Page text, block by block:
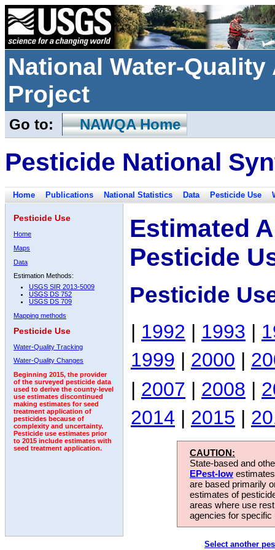
National Water-
Project
Go to: NAWQA Home
Pesticide National
Home Publications National Statistics Data Pesticide Use
Pesticide Use
Home
Maps
Data
Estimation Methods:
USGS SIR 2013-5009
USGS DS 752
USGS DS 709
Mapping methods
Pesticide Use
Water-Quality Tracking
Water-Quality Changes
Beginning 2015, the provider
of the surveyed pesticide data
used to derive the county-level
use estimates discontinued
making estimates for seed
treatment application of
pesticides because of
complexity and uncertainty.
Pesticide use estimates prior
to 2015 include estimates with
seed treatment application.
Estimated
Pesticide
Pesticide
| 1992 | 1993 |
1999 | 2000 |
| 2007 | 2008 |
2014 | 2015 |
CAUTION:
State-based and
EPest-low
are based primarily
estimates of
areas where use
agencies for
Select another